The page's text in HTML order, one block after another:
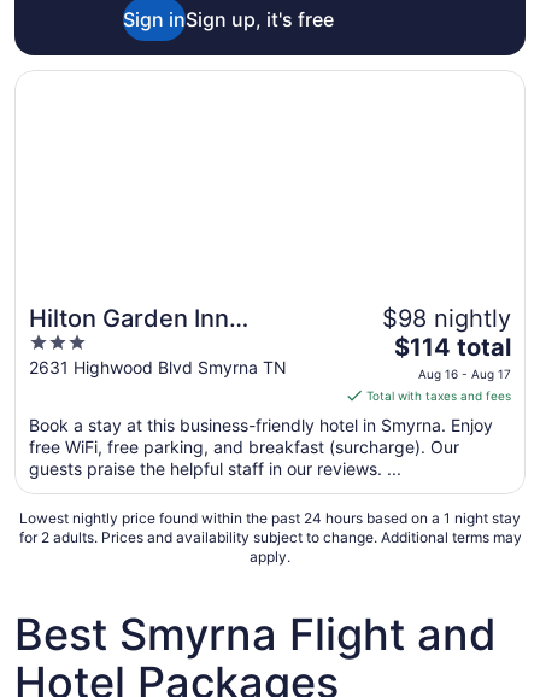
Sign inSign up, it's free
Hilton Garden Inn
Nashville/Smyrna
3
out
5
2631 Highwood Blvd Smyrna TN
$98 nightly
The
price
is
$114
total
per
night
from
Aug
17
$114 total
Aug 16 - Aug 17
Total with taxes and fees
Book a stay at this business-friendly hotel in Smyrna. Enjoy
free WiFi, free parking, and breakfast (surcharge). Our
guests praise the helpful staff in our reviews. ...
Opens in a new window
Hilton Garden Inn Nashville/Smyrna
Lowest nightly price found within the past 24 hours based on a 1 night stay
for 2 adults. Prices and availability subject to change. Additional terms may
apply.
Best Smyrna Flight and
Hotel Packages